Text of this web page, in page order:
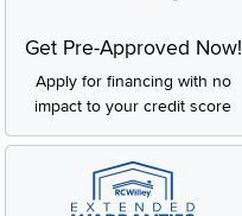
Get Pre-Approved Now!
Apply for financing with no
impact to your credit score